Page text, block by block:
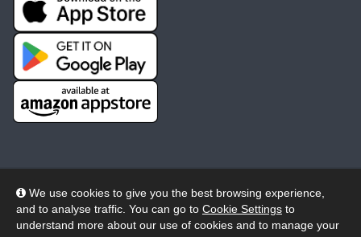
We use cookies to give you the best browsing experience,
and to analyse traffic. You can go to Cookie Settings to
understand more about our use of cookies and to manage your
© 2026 Wheelers ePlatform Limited. All rights reserved.